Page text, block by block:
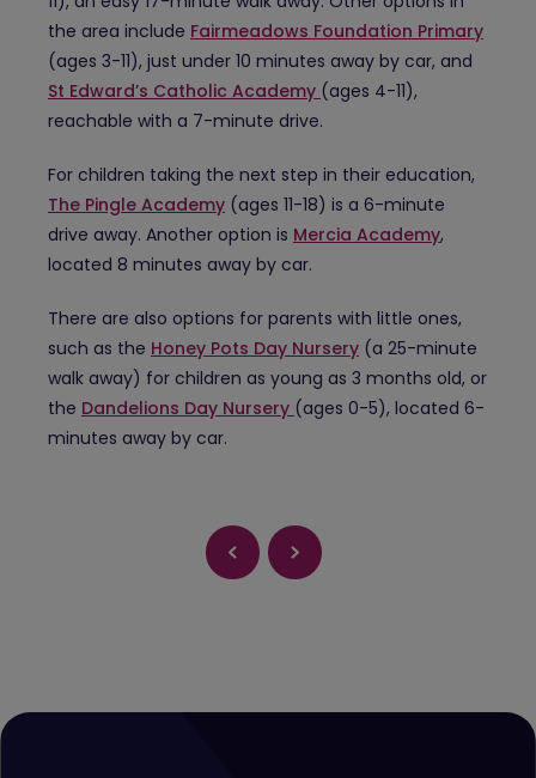
the area include Fairmeadows Foundation Primary
(ages 3-11), just under 10 minutes away by car, and
St Edward’s Catholic Academy (ages 4-11),
reachable with a 7-minute drive.
For children taking the next step in their education,
The Pingle Academy (ages 11-18) is a 6-minute
drive away. Another option is Mercia Academy,
located 8 minutes away by car.
There are also options for parents with little ones,
such as the Honey Pots Day Nursery (a 25-minute
walk away) for children as young as 3 months old, or
the Dandelions Day Nursery (ages 0-5), located 6-
minutes away by car.